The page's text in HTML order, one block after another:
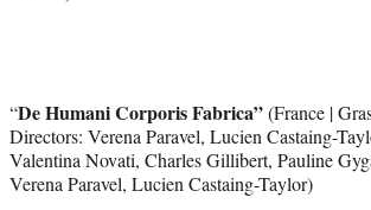
“De Humani Corporis Fabrica”(France |
Directors: Verena Paravel, Lucien Castaing-
Valentina Novati, Charles Gillibert, Pauline
Verena Paravel, Lucien Castaing-Taylor)